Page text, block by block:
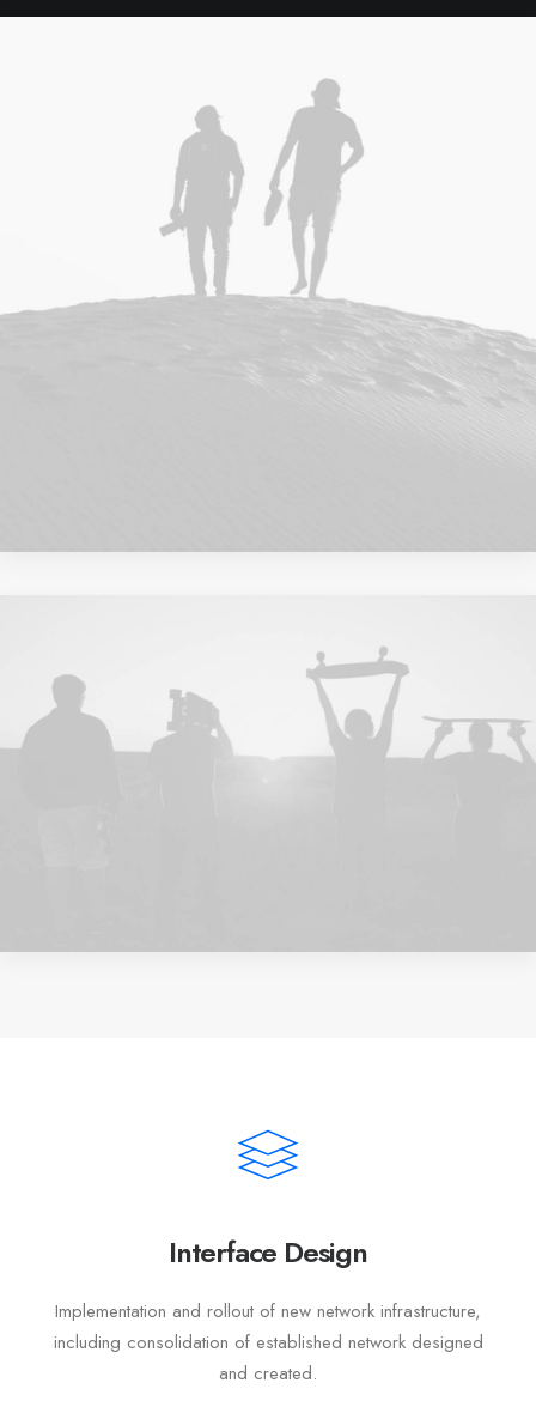
Interface Design
Implementation and rollout of new network infrastructure,
including consolidation of established network designed
and created.